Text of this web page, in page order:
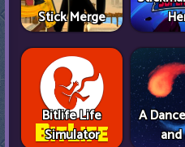
Stick Merge
Bitlife Life
Simulator
A